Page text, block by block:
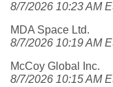
8/7/2026 10:23 AM
MDA Space Ltd.
8/7/2026 10:19 AM
McCoy Global Inc.
8/7/2026 10:15 AM